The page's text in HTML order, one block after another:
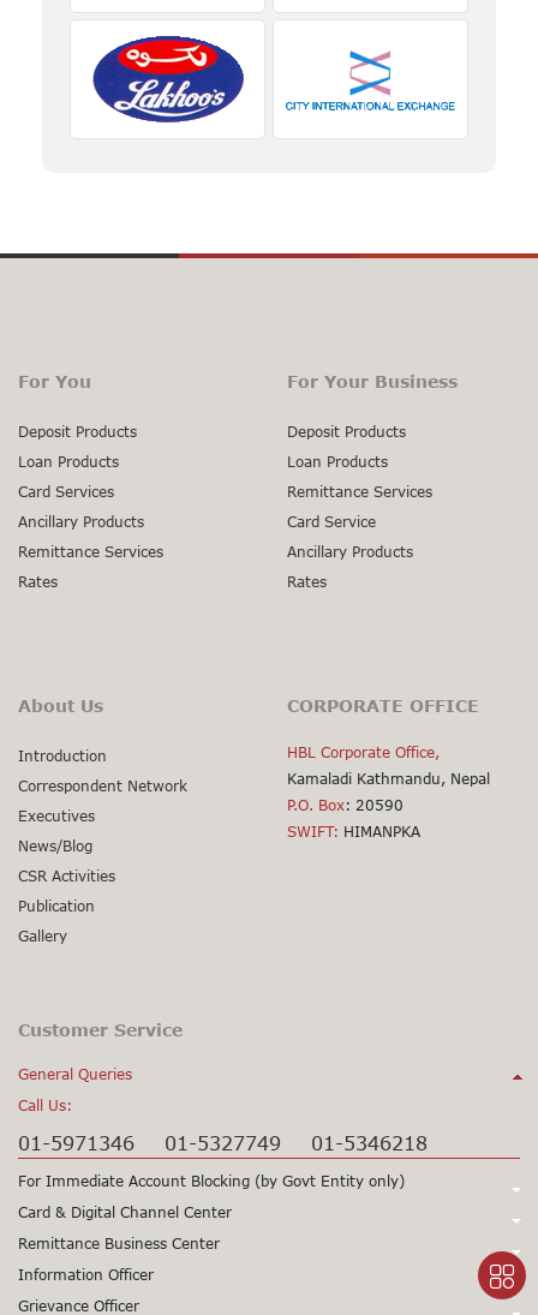
For You
Deposit Products
Loan Products
Card Services
Ancillary Products
Remittance Services
Rates
About Us
Introduction
Correspondent Network
Executives
News/Blog
CSR Activities
Publication
Gallery
For Your Business
Deposit Products
Loan Products
Remittance Services
Card Service
Ancillary Products
Rates
CORPORATE OFFICE
HBL Corporate Office,
Kamaladi Kathmandu, Nepal
P.O. Box: 20590
SWIFT: HIMANPKA
Customer Service
General Queries
Call Us:
01-5971346 01-5327749 01-5346218
For Immediate Account Blocking (by Govt Entity only)
Call Us:
+977-1-5345979
+977-1-5345980
Card & Digital Channel Center
Call Us:
24X7 Support
24X7 Support
Remittance Business Center
Call Us:
Information Officer
Call Us:
Grievance Officer